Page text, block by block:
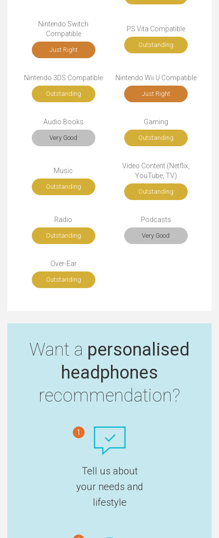
Nintendo Switch
Compatible
Just Right
PS Vita Compatible
Outstanding
Nintendo 3DS Compatible
Outstanding
Nintendo Wii U Compatible
Just Right
Audio Books
Very Good
Gaming
Outstanding
Music
Outstanding
Video Content (Netflix,
YouTube, TV)
Outstanding
Radio
Outstanding
Podcasts
Very Good
Over-Ear
Outstanding
Want a personalised
headphones
recommendation?
1
Tell us about
your needs and
lifestyle